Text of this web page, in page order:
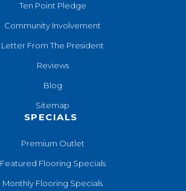
Ten Point Pledge
Community Involvement
Letter From The President
Reviews
Blog
Sitemap
SPECIALS
Premium Outlet
Featured Flooring Specials
Monthly Flooring Specials